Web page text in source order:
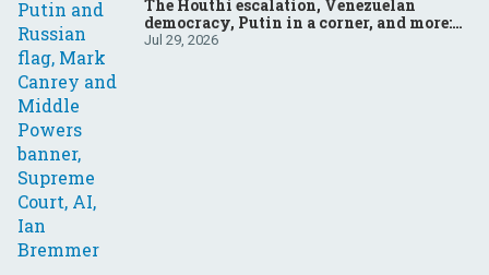
The Houthi escalation, Venezuelan
democracy, Putin in a corner, and more:
Your questions, answered
Jul 29, 2026